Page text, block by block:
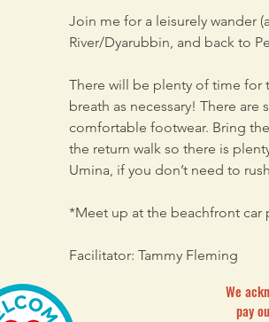
Join me for a leisurely wander
River/Dyarubbin, and back to
There will be plenty of time for
breath as necessary! There
comfortable footwear. Bring
the return walk so there is
Umina, if you don’t need to
*Meet up at the beachfront
Facilitator: Tammy Fleming
We
pay